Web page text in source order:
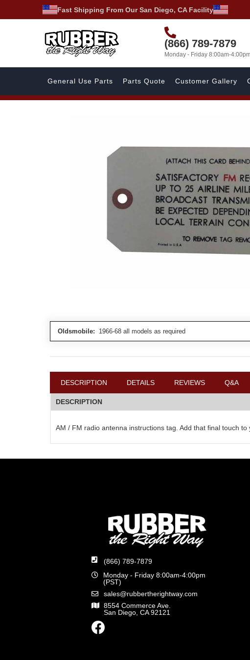
Fast Shipping From Our San Diego, CA Facility
(866) 789-7879
Monday - Friday 8:00am-
General Use Parts Parts Quote Customer Gallery
Oldsmobile: 1966-68 all models as required
DESCRIPTION DETAILS REVIEWS Q&A
DESCRIPTION
AM / FM radio antenna instructions tag. Add that final touch
(866) 789-7879
Monday - Friday 8:00am-4:00pm
(PST)
sales@rubbertherightway.com
8554 Commerce Ave.
San Diego, CA 92121